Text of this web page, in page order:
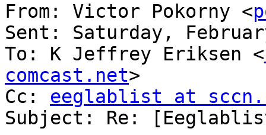
From: Victor Pokorny <
Sent: Saturday,
To: K Jeffrey Eriksen <
comcast.net>
Cc: eeglablist at
Subject: Re: